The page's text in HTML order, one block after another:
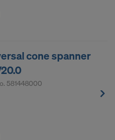
cone spanner
581448000